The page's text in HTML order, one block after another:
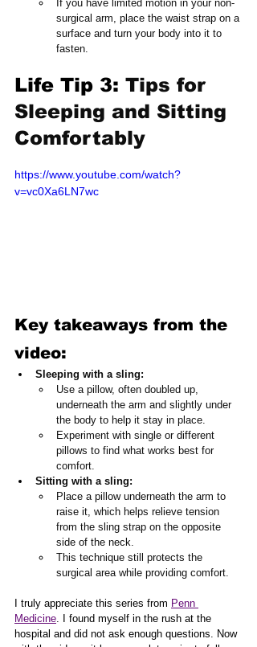
If you have limited motion in your non-
surgical arm, place the waist strap on a
surface and turn your body into it to
fasten.
Life Tip 3: Tips for
Sleeping and Sitting
Comfortably
https://www.youtube.com/watch?
v=vc0Xa6LN7wc
Key takeaways from the
video:
Sleeping with a sling:
Use a pillow, often doubled up,
underneath the arm and slightly under
the body to help it stay in place.
Experiment with single or different
pillows to find what works best for
comfort.
Sitting with a sling:
Place a pillow underneath the arm to
raise it, which helps relieve tension
from the sling strap on the opposite
side of the neck.
This technique still protects the
surgical area while providing comfort.
I truly appreciate this series from Penn
Medicine . I found myself in the rush at the
hospital and did not ask enough questions. Now